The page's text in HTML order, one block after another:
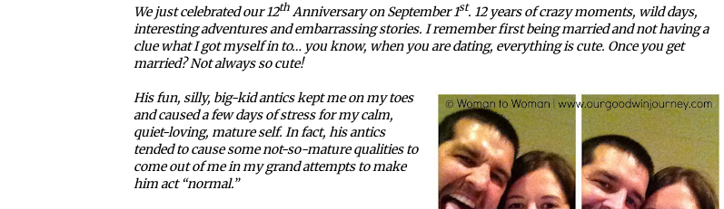
We just celebrated our 12th Anniversary on September 1st. 12 years of crazy moments, wild days,
interesting adventures and embarrassing stories. I remember first being married and not having a
clue what I got myself in to… you know, when you are dating, everything is cute. Once you get
married? Not always so cute!
His fun, silly, big-kid antics kept me on my toes
and caused a few days of stress for my calm,
quiet-loving, mature self. In fact, his antics
tended to cause some not-so-mature qualities to
come out of me in my grand attempts to make
him act “normal.”